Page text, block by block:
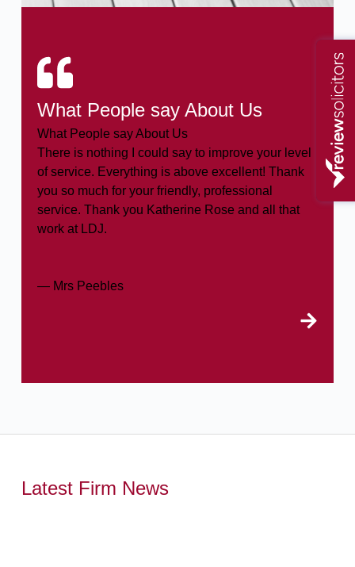
What People say About Us
What People say About Us
There is nothing I could say to improve your level
of service. Everything is above excellent! Thank
you so much for your friendly, professional
service. Thank you Katherine Rose and all that
work at LDJ.
— Mrs Peebles
Latest Firm News